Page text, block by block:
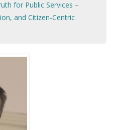
for Public Services –
and Citizen-Centric